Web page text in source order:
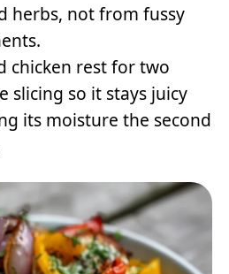
herbs, not from fussy
chicken rest for two
slicing so it stays juicy
its moisture the second